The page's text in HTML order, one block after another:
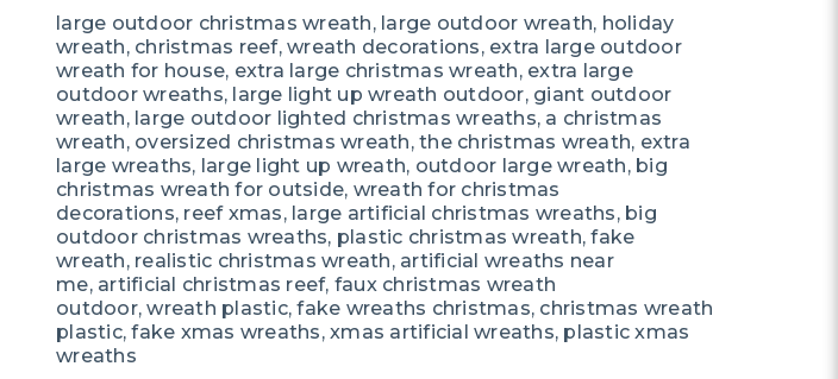
large outdoor christmas wreath, large outdoor wreath, holiday
wreath, christmas reef, wreath decorations, extra large outdoor
wreath for house, extra large christmas wreath, extra large
outdoor wreaths, large light up wreath outdoor, giant outdoor
wreath, large outdoor lighted christmas wreaths, a christmas
wreath, oversized christmas wreath, the christmas wreath, extra
large wreaths, large light up wreath, outdoor large wreath, big
christmas wreath for outside, wreath for christmas
decorations, reef xmas, large artificial christmas wreaths, big
outdoor christmas wreaths, plastic christmas wreath, fake
wreath, realistic christmas wreath, artificial wreaths near
me, artificial christmas reef, faux christmas wreath
outdoor, wreath plastic, fake wreaths christmas, christmas wreath
plastic, fake xmas wreaths, xmas artificial wreaths, plastic xmas
wreaths